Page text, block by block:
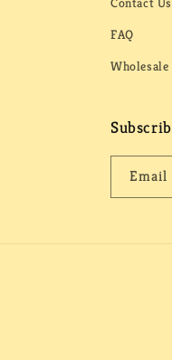
FAQ
Wholesale
Email